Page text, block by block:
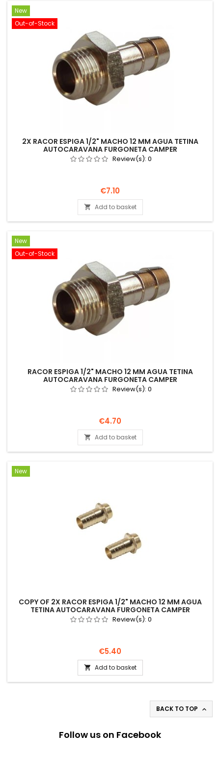
New
Out-of-Stock
2X RACOR ESPIGA 1/2" MACHO 12 MM AGUA TETINA
AUTOCARAVANA FURGONETA CAMPER
Review(s): 0
Price
€7.10
 Add to basket
New
Out-of-Stock
RACOR ESPIGA 1/2" MACHO 12 MM AGUA TETINA
AUTOCARAVANA FURGONETA CAMPER
Review(s): 0
Price
€4.70
 Add to basket
New
COPY OF 2X RACOR ESPIGA 1/2" MACHO 12 MM AGUA
TETINA AUTOCARAVANA FURGONETA CAMPER
Review(s): 0
Price
€5.40
 Add to basket
BACK TO TOP 
Follow us on Facebook